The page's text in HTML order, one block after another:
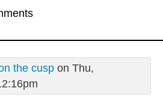
the cuspon Thu,